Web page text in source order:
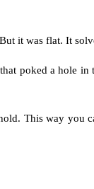
it was flat. It
poked a hole
This way you